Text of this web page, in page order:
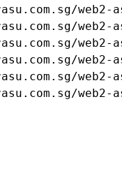
web2-
web2-
web2-
web2-
web2-
web2-